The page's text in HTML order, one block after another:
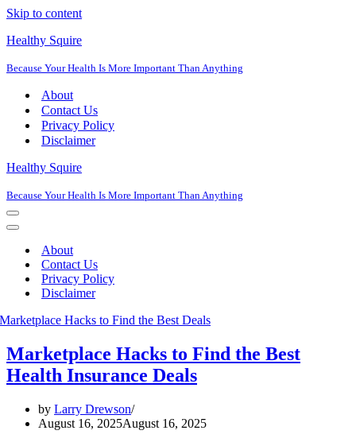
Skip to content
Healthy Squire
Because Your Health Is More Important Than Anything
About
Contact Us
Privacy Policy
Disclaimer
Healthy Squire
Because Your Health Is More Important Than Anything
Navigation
Menu
Navigation
About
Contact Us
Privacy Policy
Disclaimer
Marketplace Hacks to Find the Best
Health Insurance Deals
by Larry Drewson
August 16, 2025August 16, 2025